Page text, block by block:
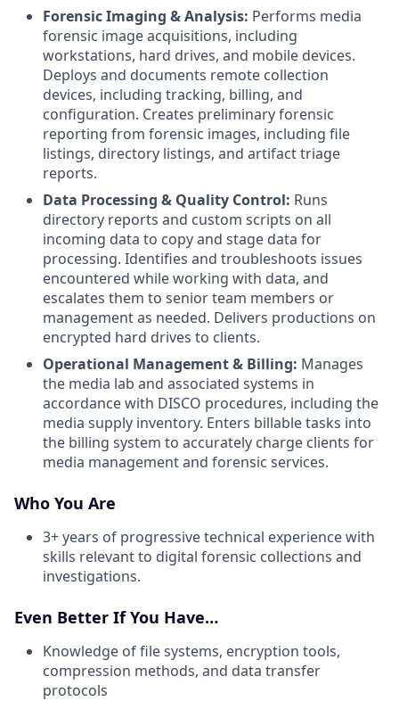
Forensic Imaging & Analysis: Performs media
forensic image acquisitions, including
workstations, hard drives, and mobile devices.
Deploys and documents remote collection
devices, including tracking, billing, and
configuration. Creates preliminary forensic
reporting from forensic images, including file
listings, directory listings, and artifact triage
reports.
Data Processing & Quality Control: Runs
directory reports and custom scripts on all
incoming data to copy and stage data for
processing. Identifies and troubleshoots issues
encountered while working with data, and
escalates them to senior team members or
management as needed. Delivers productions on
encrypted hard drives to clients.
Operational Management & Billing: Manages
the media lab and associated systems in
accordance with DISCO procedures, including the
media supply inventory. Enters billable tasks into
the billing system to accurately charge clients for
media management and forensic services.
Who You Are
3+ years of progressive technical experience with
skills relevant to digital forensic collections and
investigations.
Even Better If You Have…
Knowledge of file systems, encryption tools,
compression methods, and data transfer
protocols